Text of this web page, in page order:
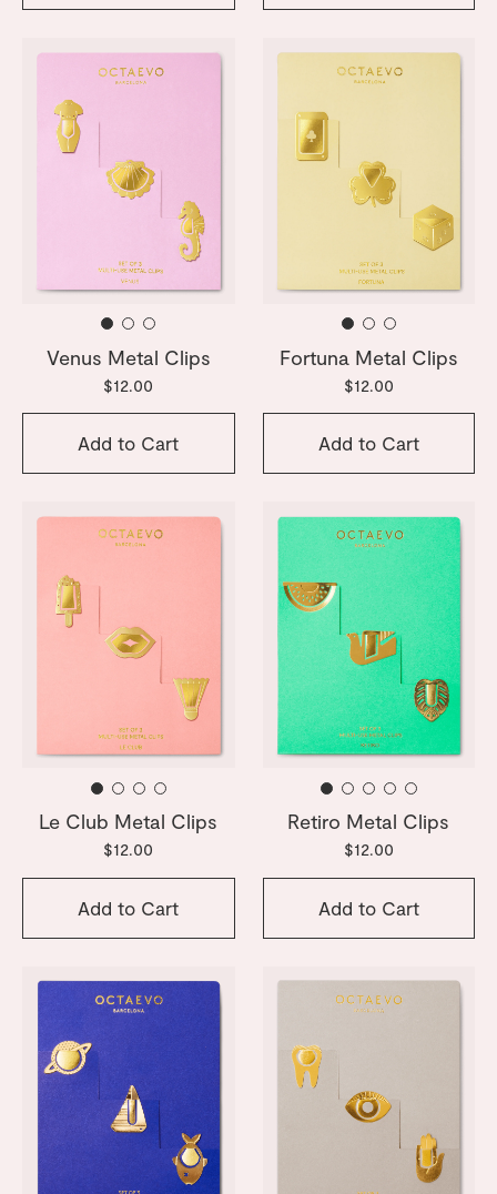
Venus Metal Clips
$12.00
Add to Cart
Fortuna Metal Clips
$12.00
Add to Cart
Le Club Metal Clips
$12.00
Add to Cart
Retiro Metal Clips
$12.00
Add to Cart